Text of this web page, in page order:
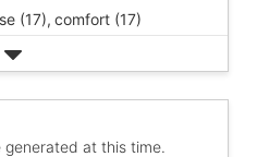
(17), comfort (17)
at this time.